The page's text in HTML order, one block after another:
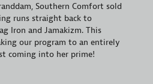
Southern Comfort sold
runs straight back to
Iron and Jamakizm. This
our program to an entirely
coming into her prime!